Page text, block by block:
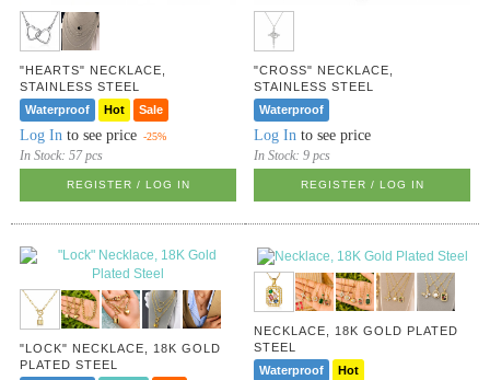
"HEARTS" NECKLACE,
STAINLESS STEEL
Waterproof
Hot Sale
Log In to see price -25%
In Stock:57 pcs
REGISTER / LOG IN
"CROSS" NECKLACE,
STAINLESS STEEL
Waterproof
Log In to see price
In Stock:9 pcs
REGISTER / LOG IN
"LOCK" NECKLACE, 18K GOLD
PLATED STEEL
NECKLACE, 18K GOLD PLATED
STEEL
Waterproof
Hot